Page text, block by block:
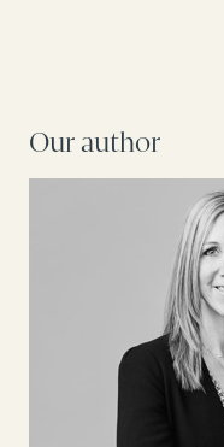
Our author